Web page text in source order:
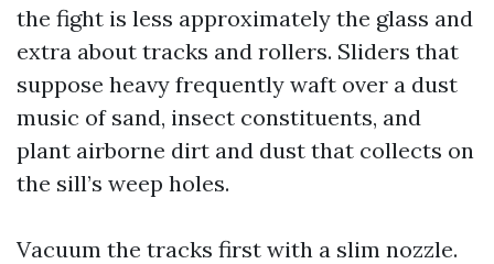
the fight is less approximately the glass and
extra about tracks and rollers. Sliders that
suppose heavy frequently waft over a dust
music of sand, insect constituents, and
plant airborne dirt and dust that collects on
the sill’s weep holes.
Vacuum the tracks first with a slim nozzle.